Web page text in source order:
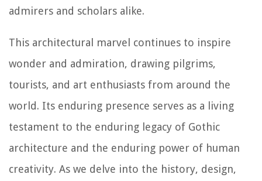
admirers and scholars alike.
This architectural marvel continues to inspire
wonder and admiration, drawing pilgrims,
tourists, and art enthusiasts from around the
world. Its enduring presence serves as a living
testament to the enduring legacy of Gothic
architecture and the enduring power of human
creativity. As we delve into the history, design,